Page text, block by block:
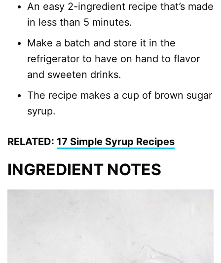
An easy 2-ingredient recipe that’s made
in less than 5 minutes.
Make a batch and store it in the
refrigerator to have on hand to flavor
and sweeten drinks.
The recipe makes a cup of brown sugar
syrup.
RELATED: 17 Simple Syrup Recipes
INGREDIENT NOTES